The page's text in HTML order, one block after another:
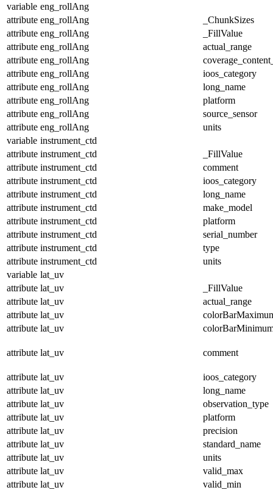
variable eng_rollAng
attribute eng_rollAng
_ChunkSizes
attribute eng_rollAng
_FillValue
attribute eng_rollAng
actual_range
attribute eng_rollAng
attribute eng_rollAng
ioos_category
attribute eng_rollAng
long_name
attribute eng_rollAng
platform
attribute eng_rollAng
source_sensor
attribute eng_rollAng
units
variable instrument_ctd
attribute instrument_ctd
_FillValue
attribute instrument_ctd
comment
attribute instrument_ctd
ioos_category
attribute instrument_ctd
long_name
attribute instrument_ctd
make_model
attribute instrument_ctd
platform
attribute instrument_ctd
serial_number
attribute instrument_ctd
type
attribute instrument_ctd
units
variable lat_uv
attribute lat_uv
_FillValue
attribute lat_uv
actual_range
attribute lat_uv
attribute lat_uv
attribute lat_uv comment
attribute lat_uv
ioos_category
attribute lat_uv
long_name
attribute lat_uv
observation_type
attribute lat_uv
platform
attribute lat_uv
precision
attribute lat_uv
standard_name
attribute lat_uv
units
attribute lat_uv
valid_max
attribute lat_uv
valid_min